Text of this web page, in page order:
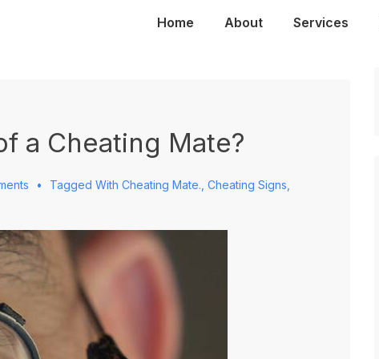
MainHome About Services
a Cheating Mate?
Tagged With Cheating Mate. Cheating Signs